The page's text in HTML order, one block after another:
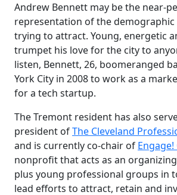
Andrew Bennett may be the near-
representation of the demographic
trying to attract. Young, energetic
trumpet his love for the city to
listen, Bennett, 26, boomeranged
York City in 2008 to work as a
for a tech startup.
The Tremont resident has also
president ofThe Cleveland
and is currently co-chair of Engage!
nonprofit that acts as an
plus young professional groups in
lead efforts to attract, retain and